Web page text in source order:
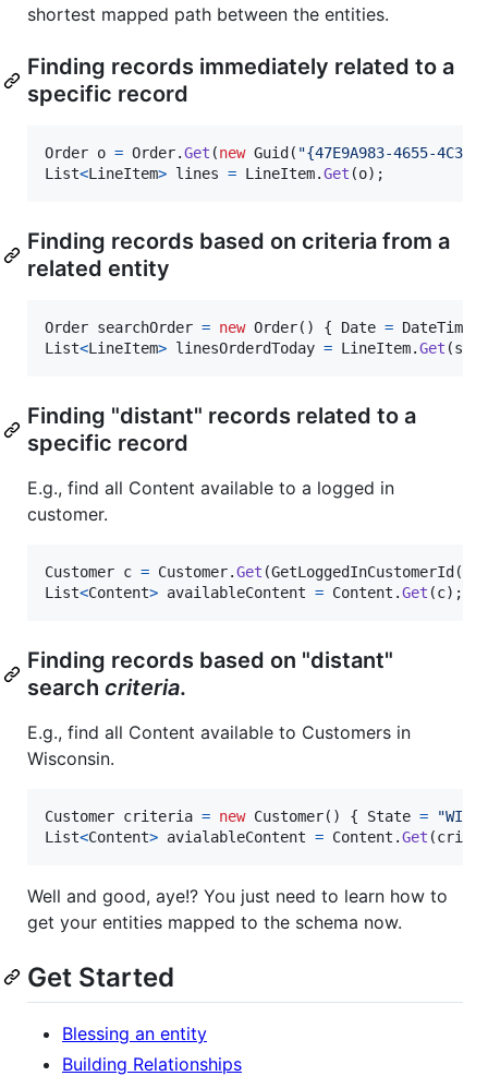
shortest mapped path between the entities.
Finding records immediately related to a
specific record
Order o = Order.Get (new Guid ( "{47E9A983-4655-4C34-
List<LineItem> lines = LineItem.Get (o) ;
Finding records based on criteria from a
related entity
Order searchOrder = new Order( ) { Date = DateTime
List<LineItem> linesOrderdToday = LineItem.Get (
Finding "distant" records related to a
specific record
E.g., find all Content available to a logged in
customer.
Customer c = Customer.Get (GetLoggedInCustomerId (
List<Content> availableContent = Content .Get (c) ;
Finding records based on "distant"
search criteria.
E.g., find all Content available to Customers in
Wisconsin.
Customer criteria = new Customer( ) { State = "WI"
List<Content> avialableContent = Content .Get (
Well and good, aye!? You just need to learn how to
get your entities mapped to the schema now.
Get Started
Blessing an entity
Building Relationships